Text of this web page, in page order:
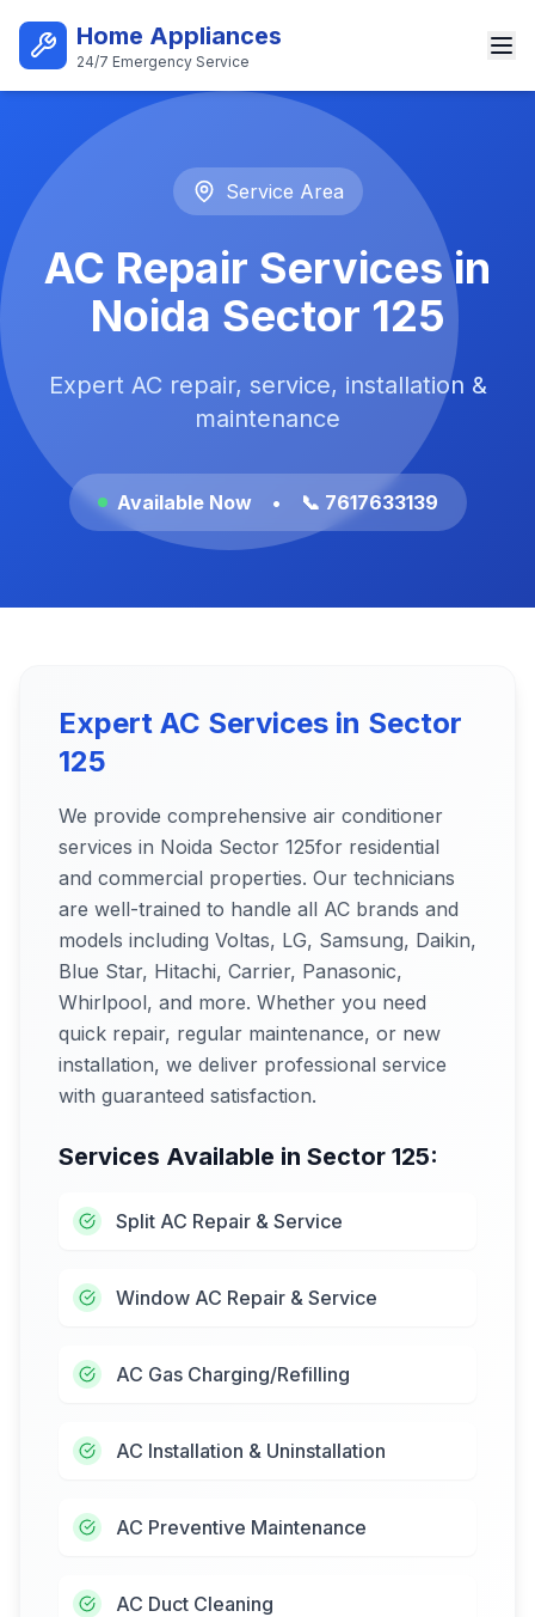
Home Appliances
24/7 Emergency Service
Best AC Repair Service in
Service Area
AC Repair Services in
Noida Sector 125
Expert AC repair, service, installation &
maintenance
Available Now • 📞 7617633139
Expert AC Services in Sector
125
We provide comprehensive air conditioner
services in Noida Sector 125for residential
and commercial properties. Our technicians
are well-trained to handle all AC brands and
models including Voltas, LG, Samsung, Daikin,
Blue Star, Hitachi, Carrier, Panasonic,
Whirlpool, and more. Whether you need
quick repair, regular maintenance, or new
installation, we deliver professional service
with guaranteed satisfaction.
Services Available in Sector 125:
Split AC Repair & Service
Window AC Repair & Service
AC Gas Charging/Refilling
AC Installation & Uninstallation
AC Preventive Maintenance
AC Duct Cleaning